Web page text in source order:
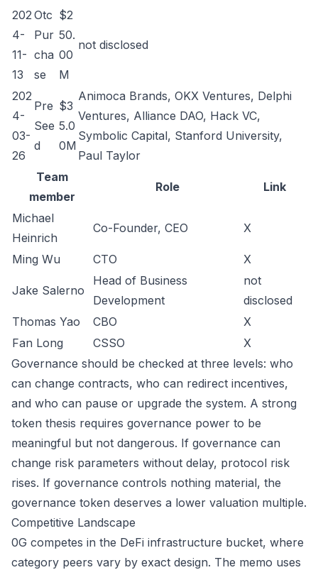
202
4-
11-
13
Otc
Pur
cha
se
$2
50.
00
M
not disclosed
202
4-
03-
26
Pre
See
d
$3
5.0
0M
Animoca Brands, OKX Ventures, Delphi
Ventures, Alliance DAO, Hack VC,
Symbolic Capital, Stanford University,
Paul Taylor
Team
member
Role Link
Michael
Heinrich
Co-Founder, CEO X
Ming Wu CTO X
Jake Salerno
Head of Business
Development
not
disclosed
Thomas Yao
CBO
X
Fan Long
CSSO
X
Governance should be checked at three levels: who
can change contracts, who can redirect incentives,
and who can pause or upgrade the system. A strong
token thesis requires governance power to be
meaningful but not dangerous. If governance can
change risk parameters without delay, protocol risk
rises. If governance controls nothing material, the
governance token deserves a lower valuation multiple.
Competitive Landscape
0G competes in the DeFi infrastructure bucket, where
category peers vary by exact design. The memo uses